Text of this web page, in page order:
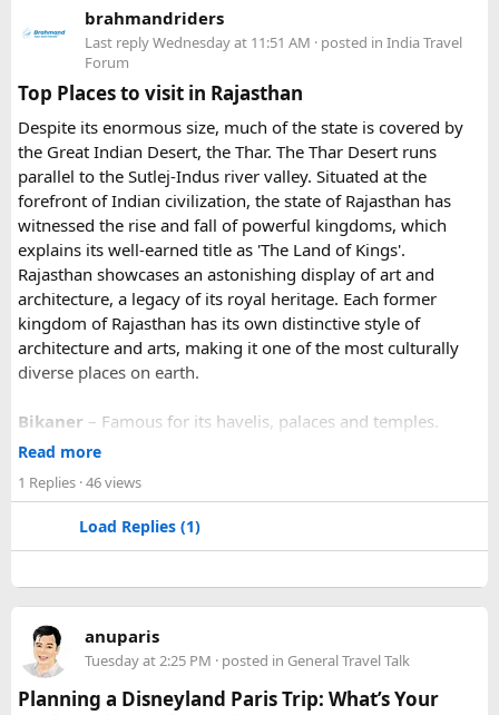
3. Do I need to hire a local taxi for Hatu
Yes, in many cases visitors transfer to a local taxi or jeep for
the last part of the journey. Many travel operators can
arrange this in advance.
Because Pushkar becomes extremely crowded during the
fair, early booking is highly recommended especially for
riders traveling from overseas.
For travelers looking for adventure, culture, and
unforgettable landscapes, Rajasthan delivers everything in
one journey. Combining the World Famous Pushkar Camel
Fair with a scenic motorbike tour allows riders to experience
the true beauty of India in a unique way.
brahmandriders
Last replyWednesday at 11:51 AM · posted in India Travel
Forum
Top Places to visit in Rajasthan
Despite its enormous size, much of the state is covered by
the Great Indian Desert, the Thar. The Thar Desert runs
parallel to the Sutlej-Indus river valley. Situated at the
forefront of Indian civilization, the state of Rajasthan has
witnessed the rise and fall of powerful kingdoms, which
explains its well-earned title as 'The Land of Kings'.
Rajasthan showcases an astonishing display of art and
architecture, a legacy of its royal heritage. Each former
kingdom of Rajasthan has its own distinctive style of
architecture and arts, making it one of the most culturally
diverse places on earth.
Bikaner – Famous for its havelis, palaces and temples.
Jaipur- Known as pink city of India and the capital of
Jaisalmer– Famous for its golden fortress, havelis and
some of the oldest Jain Temples and libraries.
Mount Abu– Popular hill station, famous for 11th century
the Aravalli Range of Rajasthan, Guru Shikhar is just 15 km
from the main town.
Pushkar– It has the first and only one Brahma temple.
Read more
1 Replies · 46 views
Load Replies (1)
anuparis
Tuesday at 2:25 PM · posted in General Travel Talk
Planning a Disneyland Paris Trip: What’s Your